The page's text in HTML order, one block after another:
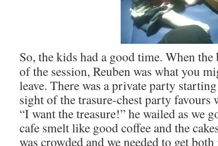
So, the kids had a good time. When
of the session, Reuben was what you
leave. There was a private party
sight of the trasure-chest party favours
“I want the treasure!” he wailed as we
cafe smelt like good coffee and the
was crowded and we needed to get